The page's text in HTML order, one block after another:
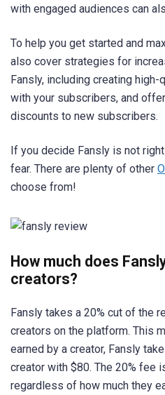
with engaged audiences can
To help you get started and
also cover strategies for
Fansly, including creating
with your subscribers, and
discounts to new subscribers.
If you decide Fansly is not
fear. There are plenty of other
choose from!
How much does
creators?
Fansly takes a 20% cut of the
creators on the platform. This
earned by a creator, Fansly
creator with $80. The 20% fee
regardless of how much they